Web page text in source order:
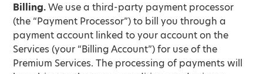
Billing.We use a third-party payment processor
(the “Payment Processor”) to bill you through a
payment account linked to your account on the
Services (your “Billing Account”) for use of the
Premium Services. The processing of payments will